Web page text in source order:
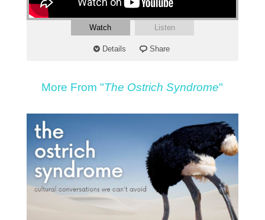
Watch Listen
Details Share
More From "The Ostrich Syndrome"